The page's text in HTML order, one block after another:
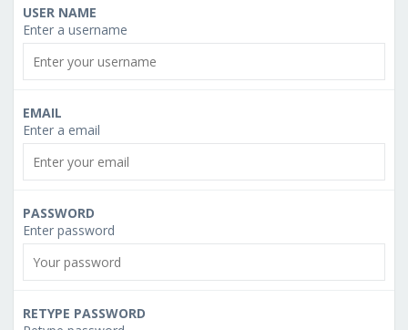
USER NAME
Enter a username
EMAIL
Enter a email
PASSWORD
Enter password
RETYPE PASSWORD